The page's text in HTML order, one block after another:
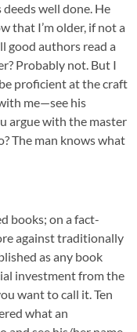
well done. He
that I’m older, if not a
good authors read a
Probably not. But I
proficient at the craft
me—see his
argue with the master
The man knows what
books; on a fact-
against traditionally
as any book
investment from the
want to call it. Ten
what an